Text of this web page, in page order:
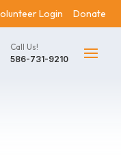
Login Donate
Call Us!
586-731-9210